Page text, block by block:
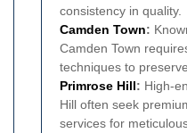
consistency in quality.
Camden Town:
Camden Town
techniques to
Primrose Hill: High-
Hill often seek
services for